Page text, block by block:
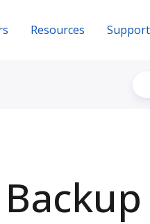
Resources Support